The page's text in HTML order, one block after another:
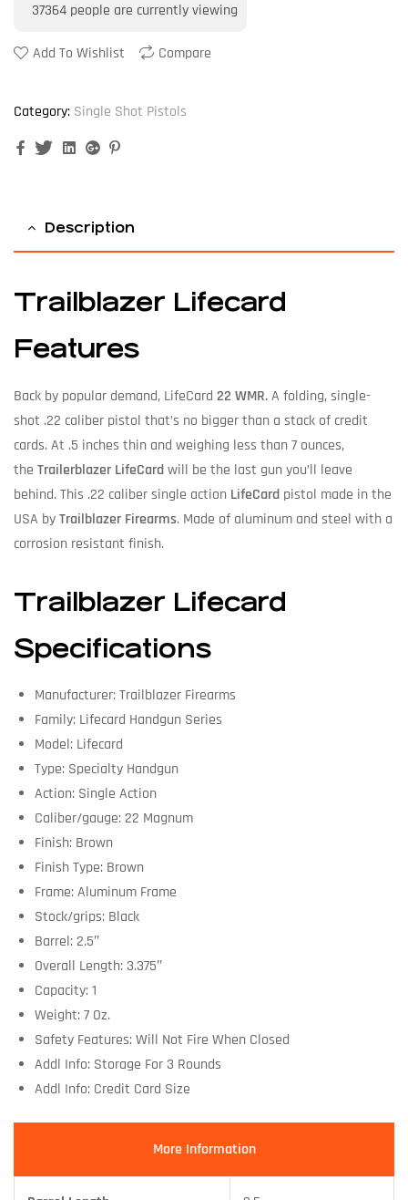
37364 people are currently viewing
Add To Wishlist Compare
Category: Single Shot Pistols
FacebookTwitterLinkedinGoogle+
Description
Trailblazer Lifecard
Features
Back by popular demand, LifeCard 22 WMR.A folding, single-
shot .22 caliber pistol that’s no bigger than a stack of credit
cards. At .5 inches thin and weighing less than 7 ounces,
the Trailerblazer LifeCardwill be the last gun you’ll leave
behind. This .22 caliber single action LifeCard pistol made in the
USA byTrailblazer Firearms. Made of aluminum and steel with a
corrosion resistant finish.
Trailblazer Lifecard
Specifications
Manufacturer: Trailblazer Firearms
Family: Lifecard Handgun Series
Model: Lifecard
Type: Specialty Handgun
Action: Single Action
Caliber/gauge: 22 Magnum
Finish: Brown
Finish Type: Brown
Frame: Aluminum Frame
Stock/grips: Black
Barrel: 2.5″
Overall Length: 3.375″
Capacity: 1
Weight: 7 Oz.
Safety Features: Will Not Fire When Closed
Addl Info: Storage For 3 Rounds
Addl Info: Credit Card Size
More Information